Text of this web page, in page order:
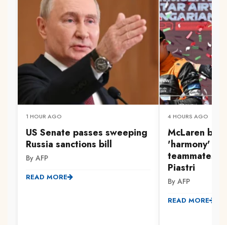
1 HOUR AGO
US Senate passes sweeping
Russia sanctions bill
By AFP
READ MORE
4 HOURS AGO
McLaren
'harmony'
teammates
Piastri
By AFP
READ MORE